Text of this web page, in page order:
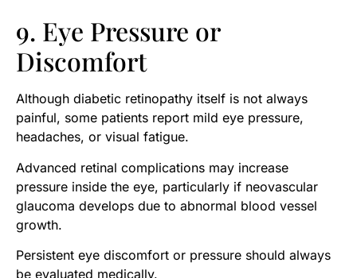
9. Eye Pressure or
Discomfort
Although diabetic retinopathy itself is not always
painful, some patients report mild eye pressure,
headaches, or visual fatigue.
Advanced retinal complications may increase
pressure inside the eye, particularly if neovascular
glaucoma develops due to abnormal blood vessel
growth.
Persistent eye discomfort or pressure should always
be evaluated medically.